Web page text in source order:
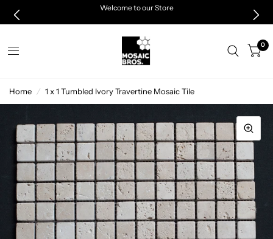
Welcome to our Store
0
Home / 1 x 1 Tumbled Ivory Travertine Mosaic Tile